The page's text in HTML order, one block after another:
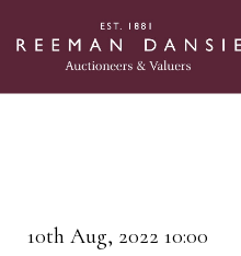
10th Aug, 2022 10:00